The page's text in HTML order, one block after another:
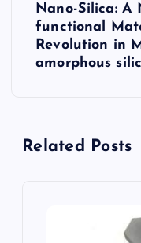
Nano-Silica:
functional
Revolution in
amorphous
Related Posts